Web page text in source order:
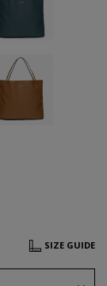
SIZE GUIDE